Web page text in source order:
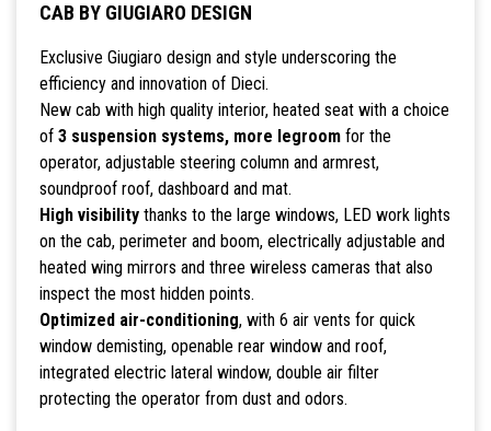
CAB BY GIUGIARO DESIGN
Exclusive Giugiaro design and style underscoring the
efficiency and innovation of Dieci.
New cab with high quality interior, heated seat with a choice
of 3 suspension systems, more legroomfor the
operator, adjustable steering column and armrest,
soundproof roof, dashboard and mat.
High visibilitythanks to the large windows, LED work lights
on the cab, perimeter and boom, electrically adjustable and
heated wing mirrors and three wireless cameras that also
inspect the most hidden points.
Optimized air-conditioning, with 6 air vents for quick
window demisting, openable rear window and roof,
integrated electric lateral window, double air filter
protecting the operator from dust and odors.